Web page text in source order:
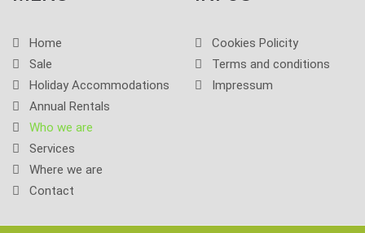
Home
Sale
Holiday Accommodations
Annual Rentals
Who we are
Services
Where we are
Contact
Cookies Policity
Terms and conditions
Impressum